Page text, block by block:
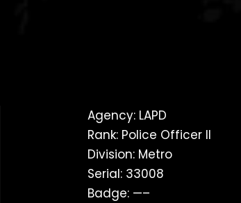
Agency: LAPD
Rank: Police Officer II
Division: Metro
Serial: 33008
Badge: —–